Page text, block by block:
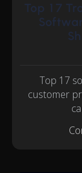
Top 17
Top 17
customer